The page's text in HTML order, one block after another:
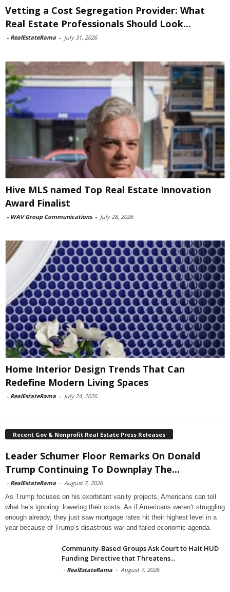
Vetting a Cost Segregation Provider: What
Real Estate Professionals Should Look...
- RealEstateRama - July 31, 2026
Hive MLS named Top Real Estate Innovation
Award Finalist
- WAV Group Communications - July 28, 2026
Home Interior Design Trends That Can
Redefine Modern Living Spaces
- RealEstateRama - July 24, 2026
Recent Gov & Nonprofit Real Estate Press Releases
Leader Schumer Floor Remarks On Donald
Trump Continuing To Downplay The...
- RealEstateRama - August 7, 2026
As Trump focuses on his exorbitant vanity projects, Americans can tell
what he’s ignoring: lowering their costs. As if Americans weren’t struggling
enough already, they just saw mortgage rates hit their highest level in a
year because of Trump’s disastrous war and failed economic agenda.
Community-Based Groups Ask Court to Halt HUD
Funding Directive that Threatens...
- RealEstateRama - August 7, 2026